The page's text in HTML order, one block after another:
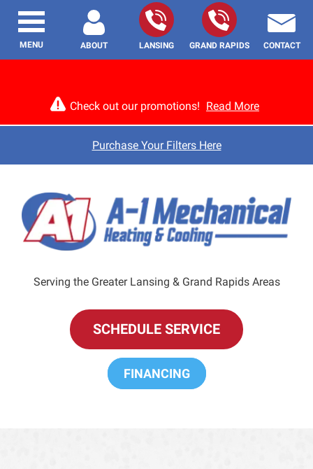
Check out our promotions! Read More
Purchase Your Filters Here
ABOUT LANSING GRAND RAPIDS CONTACT
Serving the Greater Lansing & Grand Rapids Areas
SCHEDULE SERVICE
FINANCING
MENU